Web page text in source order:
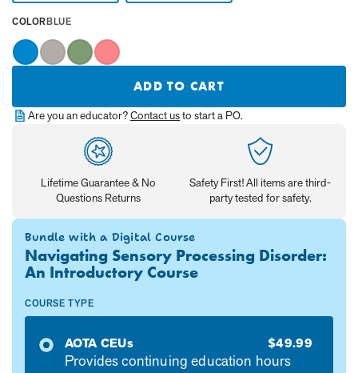
COLORSELECTED
IS:
BLUE
Blue GreigeGreenPink
ADD TO CART
Are you an educator?Contact usto start a PO.
Lifetime Guarantee & No
Questions Returns
Safety First! All items are third-
party tested for safety.
Bundle with a Digital Course
Navigating Sensory Processing Disorder:
An Introductory Course
COURSE TYPE
AOTA CEUs $49.99
Provides continuing education hours